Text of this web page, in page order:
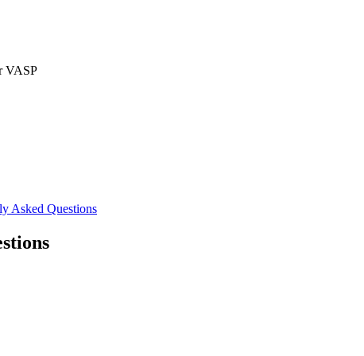
VASP
Asked Questions